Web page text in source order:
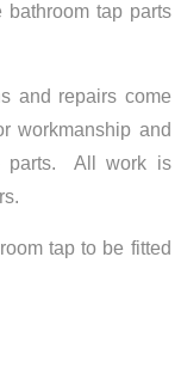
tap parts
and repairs come
workmanship and
parts. All work is
tap to be fitted